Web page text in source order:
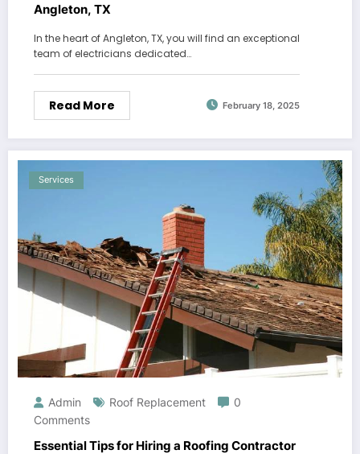
Angleton, TX
In the heart of Angleton, TX, you will find an exceptional
team of electricians dedicated…
Read More February 18, 2025
Services
Admin Roof Replacement
0
Comments
Essential Tips for Hiring a Roofing Contractor